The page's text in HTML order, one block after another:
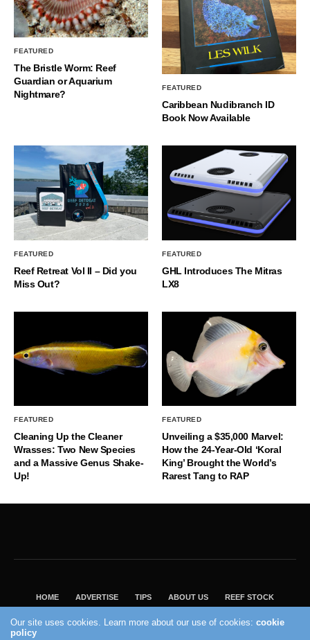
FEATURED
The Bristle Worm: Reef
Guardian or Aquarium
Nightmare?
FEATURED
Caribbean Nudibranch ID
Book Now Available
FEATURED
Reef Retreat Vol II – Did you
Miss Out?
FEATURED
GHL Introduces The Mitras
LX8
FEATURED
Cleaning Up the Cleaner
Wrasses: Two New Species
and a Massive Genus Shake-
Up!
FEATURED
Unveiling a $35,000 Marvel:
How the 24-Year-Old ‘Koral
King’ Brought the World’s
Rarest Tang to RAP
HOME ADVERTISE TIPS ABOUT US REEF STOCK
VISIT OUR ECOMMERCE PARTNER SALTWATERAQUARIUM.COM
Our site uses cookies. Learn more about our use of cookies:cookie
policy